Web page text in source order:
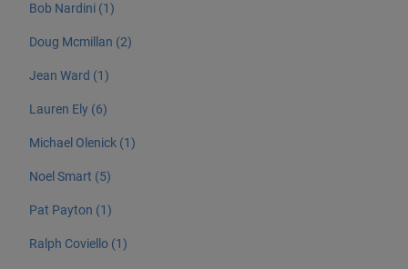
Bob Nardini (1)
Doug Mcmillan (2)
Jean Ward (1)
Lauren Ely (6)
Michael Olenick (1)
Noel Smart (5)
Pat Payton (1)
Ralph Coviello (1)